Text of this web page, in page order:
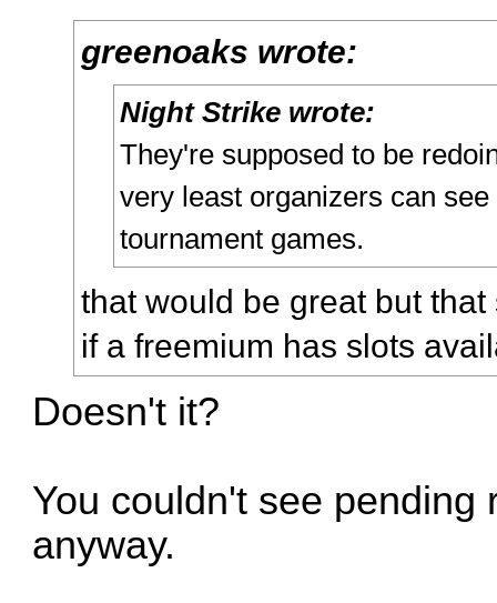
greenoaks wrote:
Night Strike wrote:
They're supposed to be
very least organizers can
tournament games.
that would be great but
if a freemium has slots
Doesn't it?
You couldn't see pending
anyway.